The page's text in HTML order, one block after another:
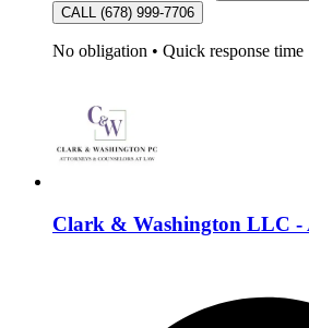
CALL (678) 999-7706
No obligation • Quick response time
Clark & Washington LLC -